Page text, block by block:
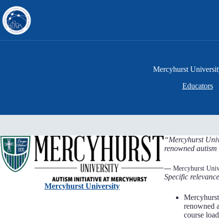
to
content
Mercyhurst
Educators
Mercyhurst University
“Mercyhurst
renowned
— Mercyhurst
Specific
renowned
course